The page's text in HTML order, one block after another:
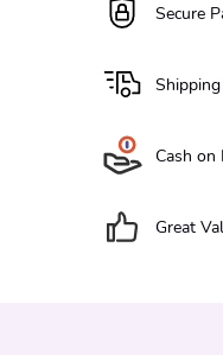
Secure
Cash on
Great